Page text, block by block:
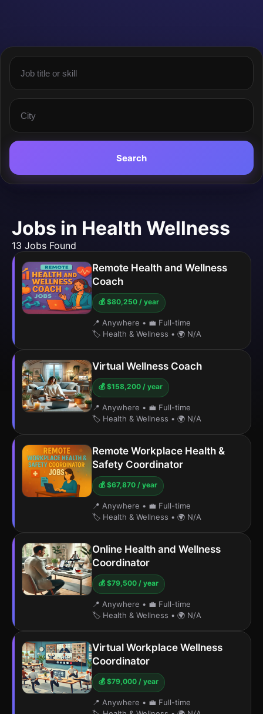
Search
Jobs in Health Wellness
13 Jobs Found
Remote Health and Wellness
Coach
💰 $80,250 / year
📍 Anywhere • 💼 Full-time
🏷️ Health & Wellness • 🌍 N/A
Virtual Wellness Coach
💰 $158,200 / year
📍 Anywhere • 💼 Full-time
🏷️ Health & Wellness • 🌍 N/A
Remote Workplace Health &
Safety Coordinator
💰 $67,870 / year
📍 Anywhere • 💼 Full-time
🏷️ Health & Wellness • 🌍 N/A
Online Health and Wellness
Coordinator
💰 $79,500 / year
📍 Anywhere • 💼 Full-time
🏷️ Health & Wellness • 🌍 N/A
Virtual Workplace Wellness
Coordinator
💰 $79,000 / year
📍 Anywhere • 💼 Full-time